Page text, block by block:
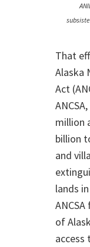
That
Alaska
Act
million
billion
and
lands
of
access